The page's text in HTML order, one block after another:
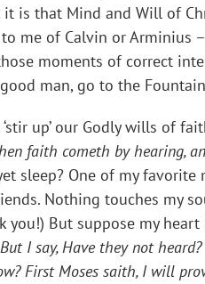
it is that Mind and Will of
me of Calvin or Arminius
moments of correct
man, go to the
up’ our Godly wills of
faith cometh by hearing,
sleep? One of my
Nothing touches my
But suppose my
But I say, Have they not
First Moses saith, I will